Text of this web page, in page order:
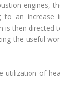
engines,
to an increase
is then directed
the useful
utilization of